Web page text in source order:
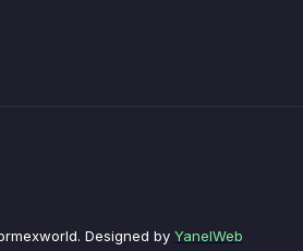
Designed by YanelWeb